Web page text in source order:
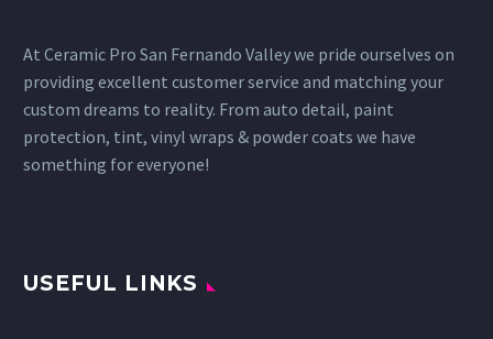
At Ceramic Pro San Fernando Valley we pride ourselves on
providing excellent customer service and matching your
custom dreams to reality. From auto detail, paint
protection, tint, vinyl wraps & powder coats we have
something for everyone!
USEFUL LINKS